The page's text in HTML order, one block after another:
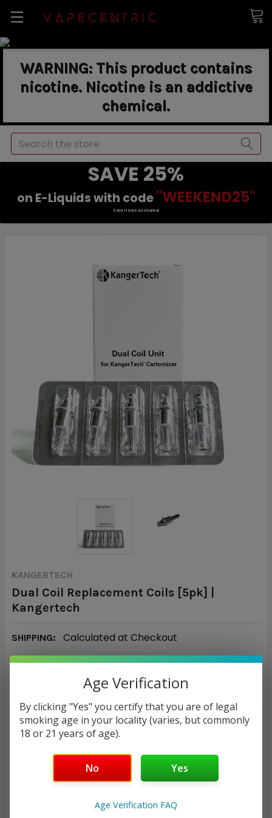
WARNING: This product contains
nicotine. Nicotine is an addictive
chemical.
Search
SAVE 25%
on E-Liquids with code "WEEKEND25"
Sale items excluded.
KANGERTECH
Dual Coil Replacement Coils [5pk] |
Kangertech
SHIPPING: Calculated at Checkout
$15.99
— You save$1.01
REQUIRED
Age Verification
By clicking "Yes" you certify that you are of legal
smoking age in your locality (varies, but commonly
18 or 21 years of age).
No Yes
Age Verification FAQ